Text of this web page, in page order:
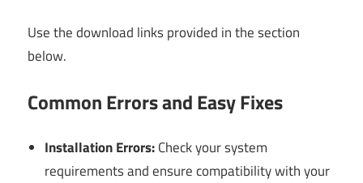
Use the download links provided in the section
below.
Common Errors and Easy Fixes
Installation Errors:Check your system
requirements and ensure compatibility with your